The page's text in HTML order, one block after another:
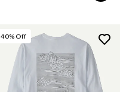
40% Off